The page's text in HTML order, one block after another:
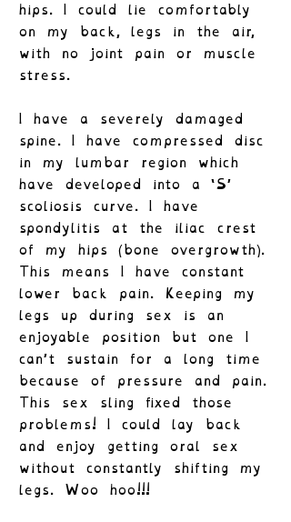
hips. I could lie comfortably
on my back, legs in the air,
with no joint pain or muscle
stress.
I have a severely damaged
spine. I have compressed disc
in my lumbar region which
have developed into a ‘S’
scoliosis curve. I have
spondylitis at the iliac crest
of my hips (bone overgrowth).
This means I have constant
lower back pain. Keeping my
legs up during sex is an
enjoyable position but one I
can’t sustain for a long time
because of pressure and pain.
This sex sling fixed those
problems! I could lay back
and enjoy getting oral sex
without constantly shifting my
legs. Woo hoo!!!